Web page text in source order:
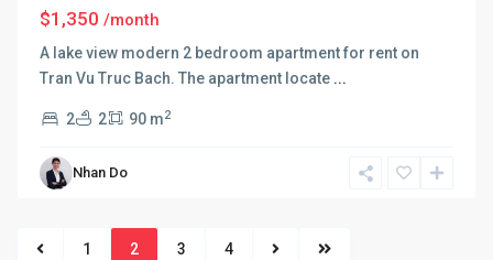
$1,350 /month
A lake view modern 2 bedroom apartment for rent on
Tran Vu Truc Bach. The apartment locate ...
2 2 90 m2
Nhan Do
1 2 3 4